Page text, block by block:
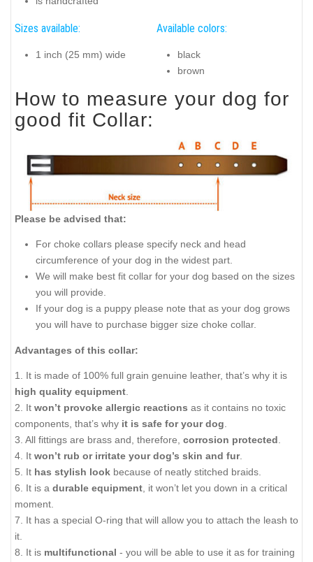
Sizes available:
1 inch (25 mm) wide
Available colors:
black
brown
How to measure your dog for
good fit Collar:
Please be advised that:
For choke collars please specify neck and head
circumference of your dog in the widest part.
We will make best fit collar for your dog based on the sizes
you will provide.
If your dog is a puppy please note that as your dog grows
you will have to purchase bigger size choke collar.
Advantages of this collar:
1. It is made of 100% full grain genuine leather, that’s why it is
high quality equipment.
2. It won’t provoke allergic reactions as it contains no toxic
components, that’s why it is safe for your dog.
3. All fittings are brass and, therefore, corrosion protected.
4. It won’t rub or irritate your dog’s skin and fur.
5. It has stylish look because of neatly stitched braids.
6. It is a durable equipment, it won’t let you down in a critical
moment.
7. It has a special O-ring that will allow you to attach the leash to
it.
8. It is multifunctional - you will be able to use it as for training